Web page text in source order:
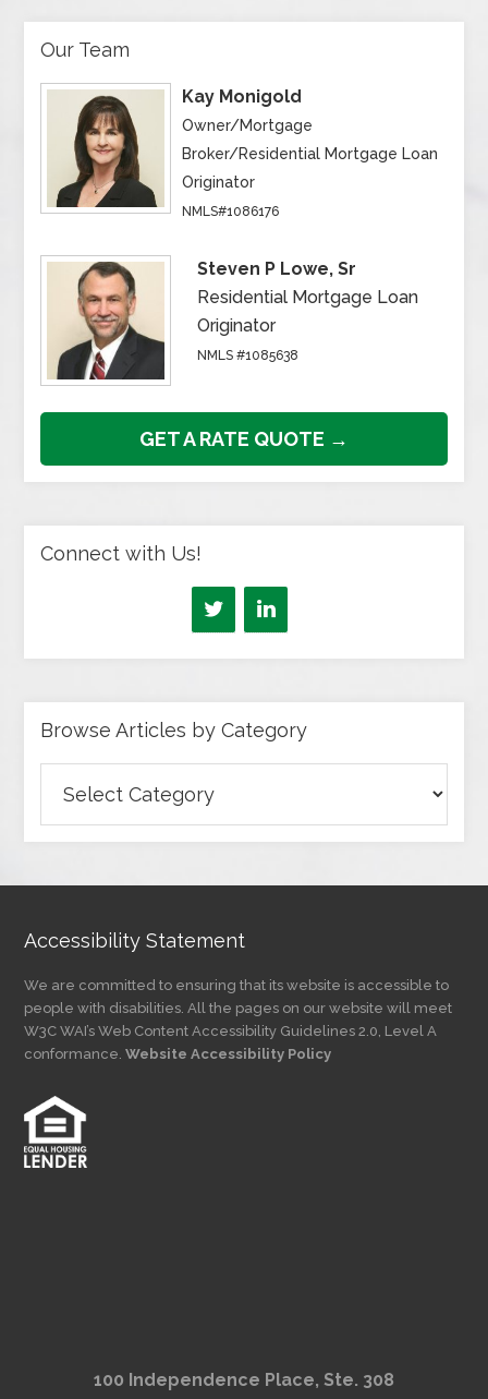
Our Team
Kay Monigold
Owner/Mortgage
Broker/Residential Mortgage Loan
Originator
NMLS#1086176
Steven P Lowe, Sr
Residential Mortgage Loan
Originator
NMLS #1085638
GET A RATE QUOTE →
Connect with Us!
Browse Articles by Category
Articles
by
Accessibility Statement
We are committed to ensuring that its website is accessible to
people with disabilities. All the pages on our website will meet
W3C WAI’s Web Content Accessibility Guidelines 2.0, Level A
conformance.Website Accessibility Policy
100 Independence Place, Ste. 308